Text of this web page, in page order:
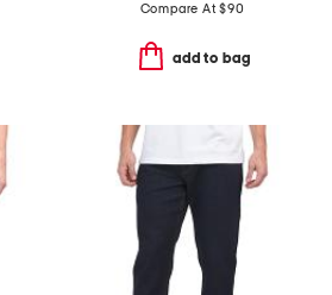
Compare At$90
add to bag